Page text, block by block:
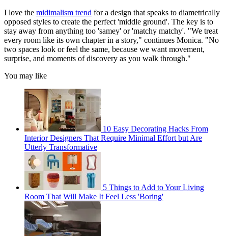
I love the midimalism trend for a design that speaks to diametrically
opposed styles to create the perfect 'middle ground'. The key is to
stay away from anything too 'samey' or 'matchy matchy'. "We treat
every room like its own chapter in a story," continues Monica. "No
two spaces look or feel the same, because we want movement,
surprise, and moments of discovery as you walk through."
You may like
10 Easy Decorating Hacks From
Interior Designers That Require Minimal Effort but Are
Utterly Transformative
5 Things to Add to Your Living
Room That Will Make It Feel Less 'Boring'